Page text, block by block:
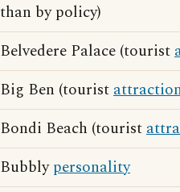
than by policy)
Belvedere Palace (tourist
Big Ben (tourist
Bondi Beach (tourist
Bubblypersonality